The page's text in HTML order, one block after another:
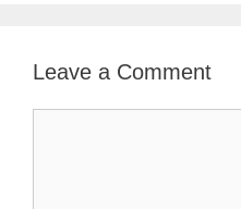
Leave a Comment